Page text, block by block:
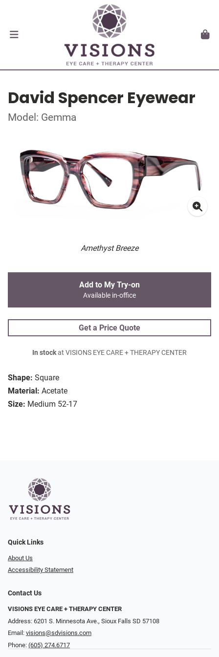
David Spencer Eyewear
Model: Gemma
Amethyst Breeze
Shape: Square
Material: Acetate
Size: Medium 52-17
Add to My Try-on
Available in-office
Get a Price Quote
In stockat VISIONS EYE CARE + THERAPY CENTER
Quick Links
About Us
Accessibility Statement
Contact Us
VISIONS EYE CARE + THERAPY CENTER
Address: 6201 S. Minnesota Ave., Sioux Falls SD 57108
Email: visions@sdvisions.com
Phone: (605) 274.6717